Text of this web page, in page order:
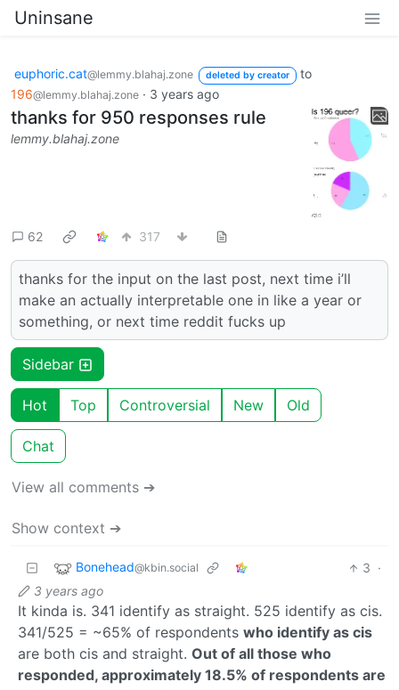
Uninsane
euphoric.cat@lemmy.blahaj.zone deleted by creator
to
196@lemmy.blahaj.zone · 3 years ago
thanks for 950 responses rule
lemmy.blahaj.zone
62 317
thanks for the input on the last post, next time i’ll
make an actually interpretable one in like a year or
something, or next time reddit fucks up
Sidebar
Hot Top Controversial New Old
Chat
View all comments ➔
Show context ➔
Bonehead@kbin.social 3 ·
3 years ago
It kinda is. 341 identify as straight. 525 identify as cis.
341/525 = ~65% of respondents who identify as cis
are both cis and straight. Out of all those who
responded, approximately 18.5% of respondents are